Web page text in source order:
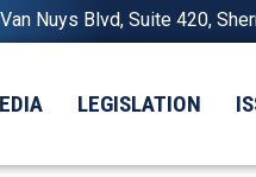
Nuys Blvd, Suite 420,
LEGISLATION